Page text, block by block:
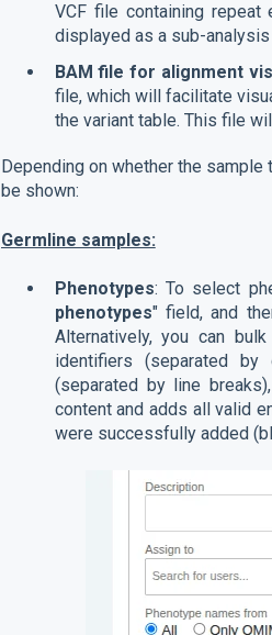
VCF file containing repeat
displayed as a sub-
BAM file for alignment
file, which will facilitate
the variant table. This file
Depending on whether the
be shown:
Germline samples:
Phenotypes: To select
phenotypes" field, and
Alternatively, you can
identifiers (separated
(separated by line
content and adds all valid
were successfully added